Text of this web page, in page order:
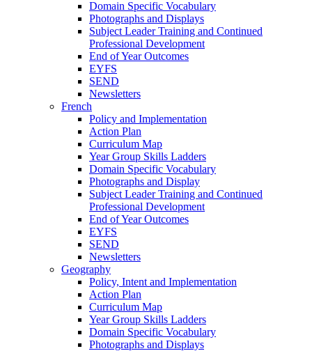
Domain Specific Vocabulary
Photographs and Displays
Subject Leader Training and Continued
Professional Development
End of Year Outcomes
EYFS
SEND
Newsletters
French
Policy and Implementation
Action Plan
Curriculum Map
Year Group Skills Ladders
Domain Specific Vocabulary
Photographs and Display
Subject Leader Training and Continued
Professional Development
End of Year Outcomes
EYFS
SEND
Newsletters
Geography
Policy, Intent and Implementation
Action Plan
Curriculum Map
Year Group Skills Ladders
Domain Specific Vocabulary
Photographs and Displays